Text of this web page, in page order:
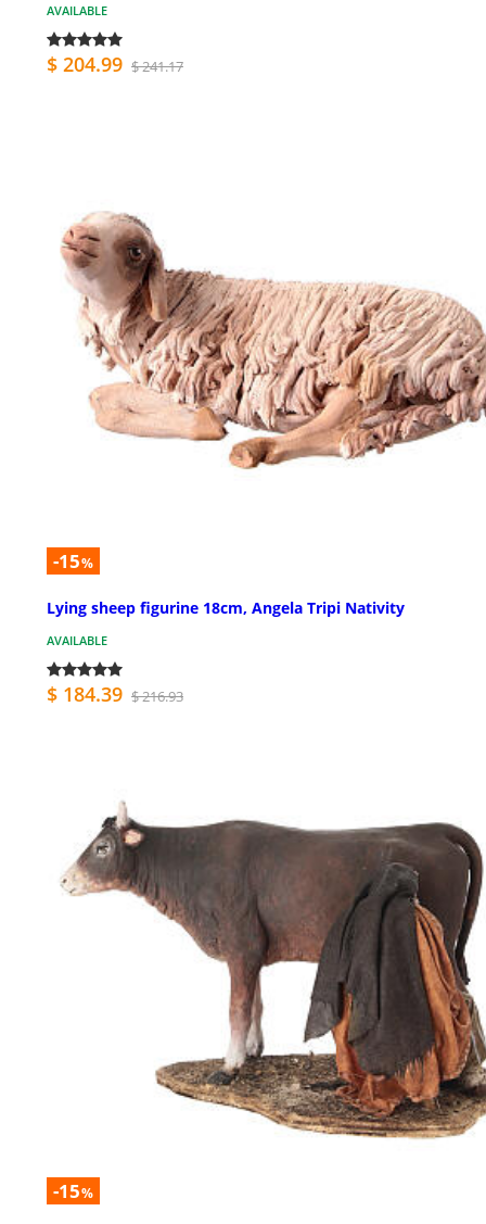
AVAILABLE
$ 204.99 $ 241.17
-15%
Lying sheep figurine 18cm, Angela Tripi Nativity
AVAILABLE
$ 184.39 $ 216.93
-15%